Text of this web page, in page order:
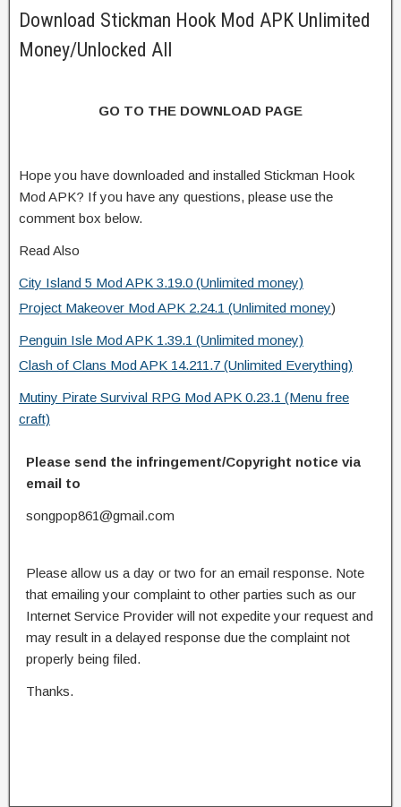
Download Stickman Hook Mod APK Unlimited
Money/Unlocked All
GO TO THE DOWNLOAD PAGE
Hope you have downloaded and installed Stickman Hook
Mod APK? If you have any questions, please use the
comment box below.
Read Also
City Island 5 Mod APK 3.19.0 (Unlimited money)
Project Makeover Mod APK 2.24.1 (Unlimited money)
Penguin Isle Mod APK 1.39.1 (Unlimited money)
Clash of Clans Mod APK 14.211.7 (Unlimited Everything)
Mutiny Pirate Survival RPG Mod APK 0.23.1 (Menu free
craft)
Please send the infringement/Copyright notice via
email to
songpop861@gmail.com
Please allow us a day or two for an email response. Note
that emailing your complaint to other parties such as our
Internet Service Provider will not expedite your request and
may result in a delayed response due the complaint not
properly being filed.
Thanks.